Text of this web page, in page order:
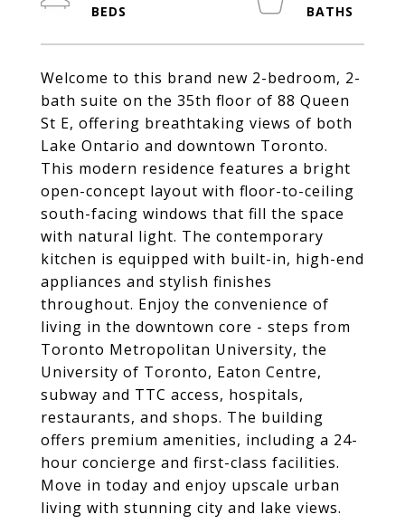
Welcome to this brand new 2-bedroom, 2-
bath suite on the 35th floor of 88 Queen
St E, offering breathtaking views of both
Lake Ontario and downtown Toronto.
This modern residence features a bright
open-concept layout with floor-to-ceiling
south-facing windows that fill the space
with natural light. The contemporary
kitchen is equipped with built-in, high-end
appliances and stylish finishes
throughout. Enjoy the convenience of
living in the downtown core - steps from
Toronto Metropolitan University, the
University of Toronto, Eaton Centre,
subway and TTC access, hospitals,
restaurants, and shops. The building
offers premium amenities, including a 24-
hour concierge and first-class facilities.
Move in today and enjoy upscale urban
living with stunning city and lake views.